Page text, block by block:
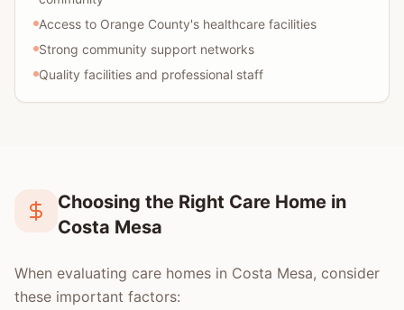
Access to Orange County's healthcare facilities
Strong community support networks
Quality facilities and professional staff
Choosing the Right Care Home in
Costa Mesa
When evaluating care homes in Costa Mesa, consider
these important factors: